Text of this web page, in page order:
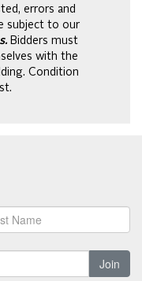
errors and
subject to our
Bidders must
with the
Condition
Join